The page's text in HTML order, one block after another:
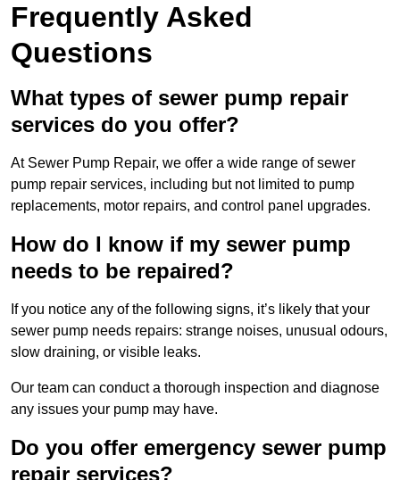
Frequently Asked
Questions
What types of sewer pump repair
services do you offer?
At Sewer Pump Repair, we offer a wide range of sewer
pump repair services, including but not limited to pump
replacements, motor repairs, and control panel upgrades.
How do I know if my sewer pump
needs to be repaired?
If you notice any of the following signs, it’s likely that your
sewer pump needs repairs: strange noises, unusual odours,
slow draining, or visible leaks.
Our team can conduct a thorough inspection and diagnose
any issues your pump may have.
Do you offer emergency sewer pump
repair services?